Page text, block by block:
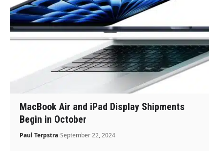
MacBook Air and iPad Display Shipments
Begin in October
Paul Terpstra September 22, 2024